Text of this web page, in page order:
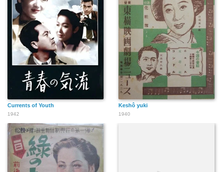
Currents of Youth
1942
Keshô yuki
1940